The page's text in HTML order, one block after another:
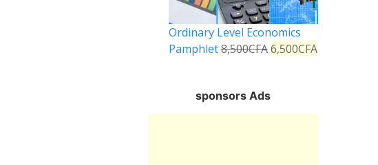
Ordinary Level Economics
Pamphlet8,500CFA 6,500CFA
sponsors Ads